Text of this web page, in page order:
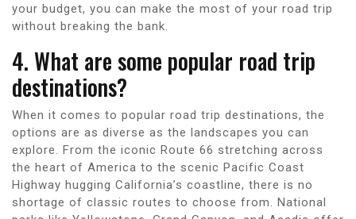
your budget, you can make the most of your road trip
without breaking the bank.
4. What are some popular road trip
destinations?
When it comes to popular road trip destinations, the
options are as diverse as the landscapes you can
explore. From the iconic Route 66 stretching across
the heart of America to the scenic Pacific Coast
Highway hugging California’s coastline, there is no
shortage of classic routes to choose from. National